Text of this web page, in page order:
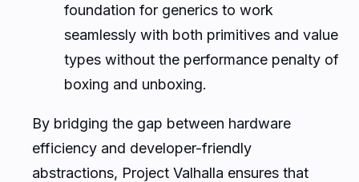
foundation for generics to work
seamlessly with both primitives and value
types without the performance penalty of
boxing and unboxing.
By bridging the gap between hardware
efficiency and developer-friendly
abstractions, Project Valhalla ensures that